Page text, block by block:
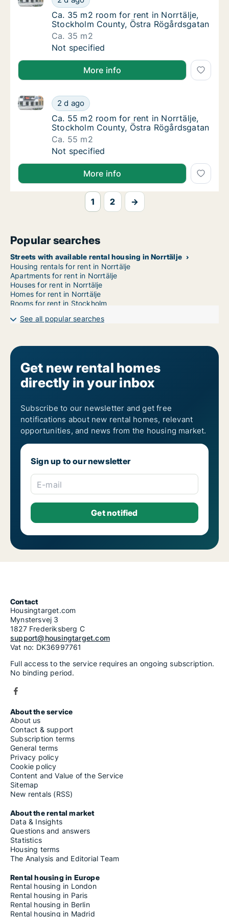
Ca. 35 m2 room for rent in Norrtälje,
Ca. 35 m2 room for rent in Norrtälje,
Stockholm County, Östra Rögårdsgatan
Ca. 35 m2
Ca. 35 m2 room for rent in Norrtälje,
Not specified
More info
Ca. 55 m2 room for rent in Norrtälje,
2 d ago
Ca. 55 m2 room for rent in Norrtälje, Stockholm
Ca. 55 m2 room for rent in Norrtälje,
Ca. 55 m2 room for rent in Norrtälje,
Stockholm County, Östra Rögårdsgatan
Ca. 55 m2
Ca. 55 m2 room for rent in Norrtälje,
Not specified
More info
1 2 →
Popular searches
Streets with available rental housing in Norrtälje
Housing rentals for rent in Norrtälje
Apartments for rent in Norrtälje
Houses for rent in Norrtälje
Homes for rent in Norrtälje
Rooms for rent in Stockholm
See all popular searches
Get new rental homes
directly in your inbox
Subscribe to our newsletter and get free
notifications about new rental homes, relevant
opportunities, and news from the housing market.
Sign up to our newsletter
E-mail
Contact
Housingtarget.com
Mynstersvej 3
1827 Frederiksberg C
support@housingtarget.com
Vat no: DK36997761
Full access to the service requires an ongoing subscription.
No binding period.
About the service
About us
Contact & support
Subscription terms
General terms
Privacy policy
Cookie policy
Content and Value of the Service
Sitemap
New rentals (RSS)
About the rental market
Data & Insights
Questions and answers
Statistics
Housing terms
The Analysis and Editorial Team
Rental housing in Europe
Rental housing in London
Rental housing in Paris
Rental housing in Berlin
Rental housing in Madrid